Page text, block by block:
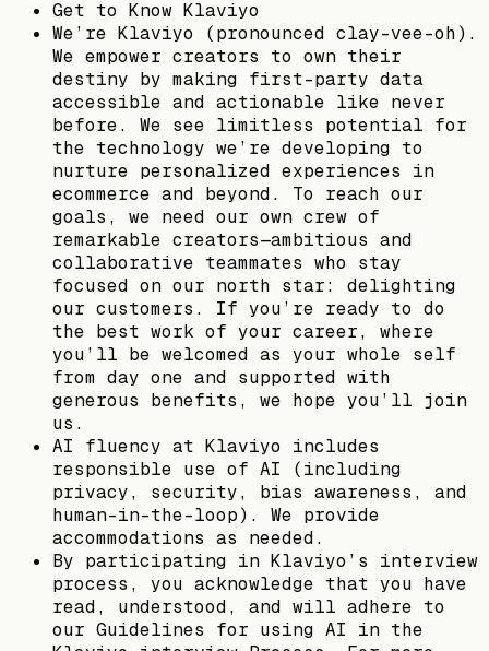
Get to Know Klaviyo
We’re Klaviyo (pronounced clay-vee-oh).
We empower creators to own their
destiny by making first-party data
accessible and actionable like never
before. We see limitless potential for
the technology we’re developing to
nurture personalized experiences in
ecommerce and beyond. To reach our
goals, we need our own crew of
remarkable creators—ambitious and
collaborative teammates who stay
focused on our north star: delighting
our customers. If you’re ready to do
the best work of your career, where
you’ll be welcomed as your whole self
from day one and supported with
generous benefits, we hope you’ll join
us.
AI fluency at Klaviyo includes
responsible use of AI (including
privacy, security, bias awareness, and
human-in-the-loop). We provide
accommodations as needed.
By participating in Klaviyo’s interview
process, you acknowledge that you have
read, understood, and will adhere to
our Guidelines for using AI in the